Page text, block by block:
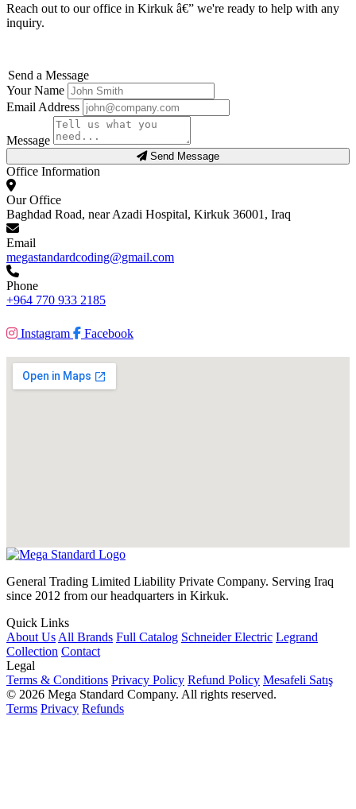
Reach out to our office in Kirkuk â€” we're ready to help with any
inquiry.
Send a Message
Your Name
Email Address
Message
Send Message
Office Information
Our Office
Baghdad Road, near Azadi Hospital, Kirkuk 36001, Iraq
Email
megastandardcoding@gmail.com
Phone
+964 770 933 2185
Instagram Facebook
General Trading Limited Liability Private Company. Serving Iraq
since 2012 from our headquarters in Kirkuk.
Quick Links
About Us All Brands Full Catalog Schneider Electric Legrand
Collection Contact
Legal
Terms & Conditions Privacy Policy Refund Policy Mesafeli Satış
© 2026 Mega Standard Company. All rights reserved.
Terms Privacy Refunds